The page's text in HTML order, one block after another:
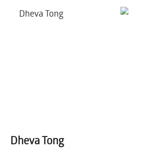
Dheva Tong